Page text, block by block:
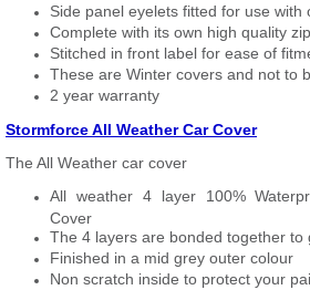
Side panel eyelets fitted for use with
Complete with its own high quality
Stitched in front label for ease of
These are Winter covers and not to
2 year warranty
Stormforce All Weather Car Cover
The All Weather car cover
All weather 4 layer 100%
Cover
The 4 layers are bonded together to
Finished in a mid grey outer colour
Non scratch inside to protect your